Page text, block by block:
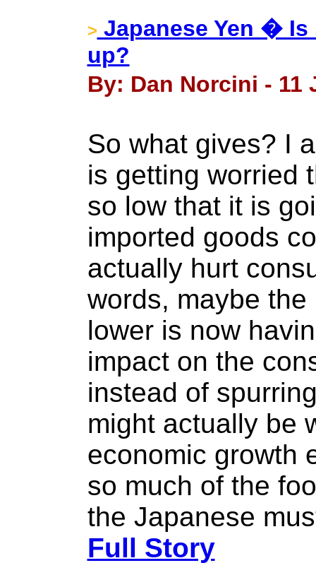
> Japanese Yen �
up?
By: Dan Norcini - 11
So what gives? I
is getting worried
so low that it is
imported goods
actually hurt
words, maybe
lower is now
impact on the
instead of
might actually be
economic growth
so much of the
the Japanese
Full Story